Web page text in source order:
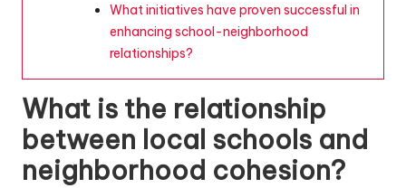
What initiatives have proven successful in
enhancing school-neighborhood
relationships?
What is the relationship
between local schools and
neighborhood cohesion?